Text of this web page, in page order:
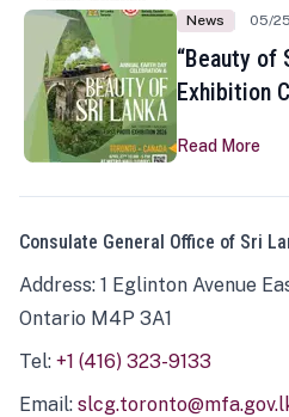
News 05/
“Beauty of
Exhibition
Read More
Consulate General Office of Sri
Address: 1 Eglinton Avenue
Ontario M4P 3A1
Tel: +1 (416) 323-9133
Email: